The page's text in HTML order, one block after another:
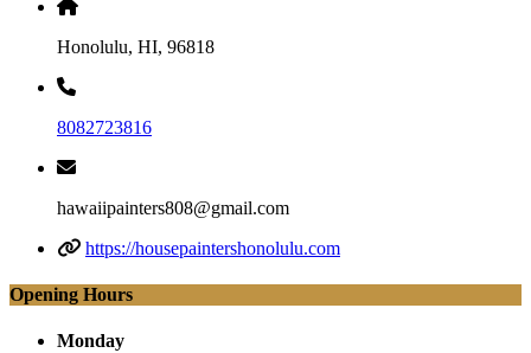
Honolulu, HI, 96818
8082723816
hawaiipainters808@gmail.com
https://housepaintershonolulu.com
Opening Hours
Monday